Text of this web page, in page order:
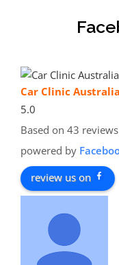
Car Clinic Australia
5.0
Based on 43 reviews
powered by
review us on